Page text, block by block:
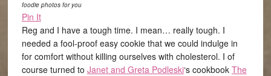
foodie photos for you
Pin It
Reg and I have a tough time. I mean… really tough. I
needed a fool-proof easy cookie that we could indulge in
for comfort without killing ourselves with cholesterol. I of
course turned to Janet and Greta Podleski‘s cookbook The